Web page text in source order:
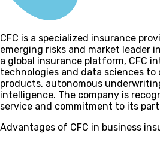
CFC is a specialized insurance
emerging risks and market leader
a global insurance platform, CFC
technologies and data sciences to
products, autonomous
intelligence. The company is
service and commitment to its
Advantages of CFC in business